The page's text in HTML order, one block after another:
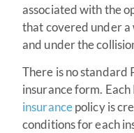
associated with the
that covered under
and under the
There is no standard
insurance form.
insurancepolicy is
conditions for each